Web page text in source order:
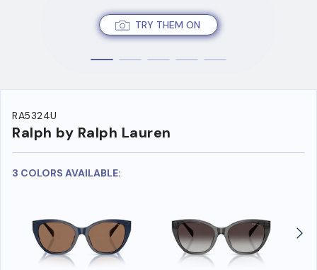
TRY THEM ON
RA5324U
Ralph by Ralph Lauren
3 COLORS AVAILABLE: